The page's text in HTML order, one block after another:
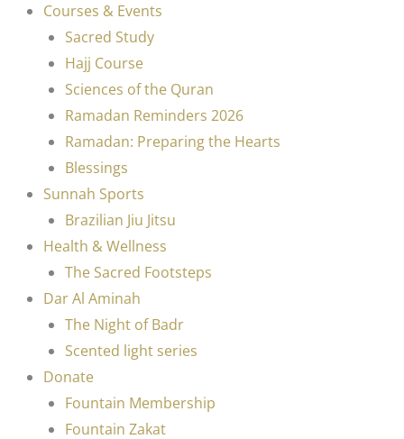
Courses & Events
Sacred Study
Hajj Course
Sciences of the Quran
Ramadan Reminders 2026
Ramadan: Preparing the Hearts
Blessings
Sunnah Sports
Brazilian Jiu Jitsu
Health & Wellness
The Sacred Footsteps
Dar Al Aminah
The Night of Badr
Scented light series
Donate
Fountain Membership
Fountain Zakat